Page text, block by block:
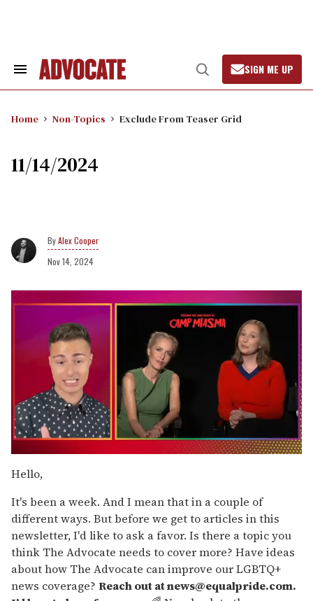
Search
Open
Search
SIGN ME UP
Home Non-Topics Exclude From Teaser Grid
11/14/2024
Alex Cooper
Nov 14, 2024
of
1
15
seconds
Hello,
It's been a week. And I mean that in a couple of
different ways. But before we get to articles in this
newsletter, I'd like to ask a favor. Is there a topic you
think The Advocate needs to cover more? Have ideas
about how The Advocate can improve our LGBTQ+
news coverage? Reach out at news@equalpride.com.